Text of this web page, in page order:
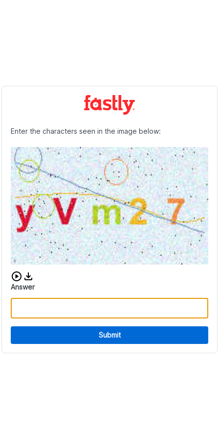
Enter the characters seen in the image below:
Download audio CAPTCHA
Answer
Submit